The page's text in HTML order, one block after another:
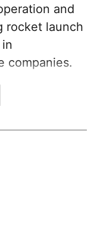
and
rocket launch
companies.